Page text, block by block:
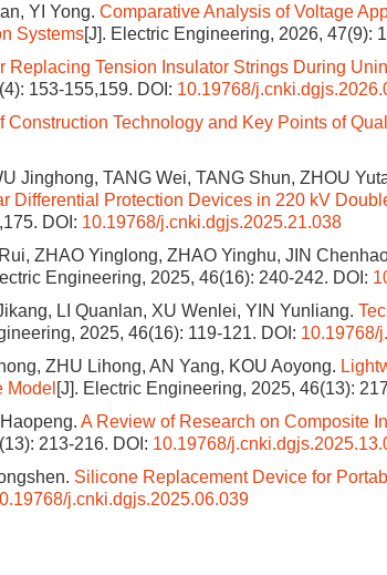
YI Yong. Comparative Analysis of Voltage
Systems[J]. Electric Engineering, 2026, 47(9):
Replacing Tension Insulator Strings During
153-155,159. DOI: 10.19768/
Construction Technology and Key Points of
Jinghong, TANG Wei, TANG Shun, ZHOU
Differential Protection Devices in 220 kV
DOI: 10.19768/j.cnki.dgjs.2025.21.038
ZHAO Yinglong, ZHAO Yinghu, JIN
Engineering, 2025, 46(16): 240-242. DOI:
LI Quanlan, XU Wenlei, YIN Yunliang.
2025, 46(16): 119-121. DOI: 10.19768/
ZHU Lihong, AN Yang, KOU Aoyong.
Model [J]. Electric Engineering, 2025, 46(13):
A Review of Research on Composite
213-216. DOI: 10.19768/
Silicone Replacement Device for
j.cnki.dgjs.2025.06.039